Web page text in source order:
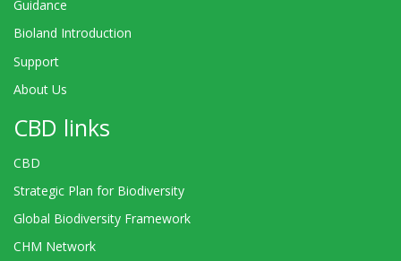
Guidance
Bioland Introduction
Support
About Us
CBD links
CBD
Strategic Plan for Biodiversity
Global Biodiversity Framework
CHM Network